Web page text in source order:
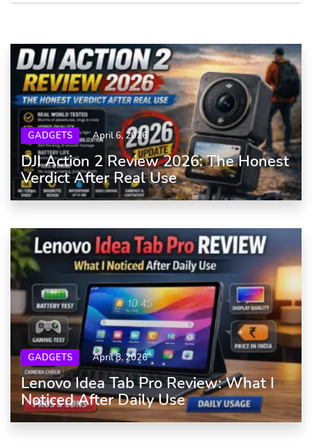
GADGETS April 6, 2026
DJI Action 2 Review 2026: The Honest
Verdict After Real Use
GADGETS April 8, 2026
Lenovo Idea Tab Pro Review: What I
Noticed After Daily Use